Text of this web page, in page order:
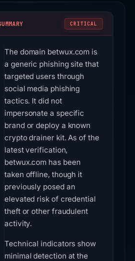
CRITICAL
The domain betwux.com is
a generic phishing site that
targeted users through
social media phishing
tactics. It did not
impersonate a specific
brand or deploy a known
crypto drainer kit. As of the
latest verification,
betwux.com has been
taken offline, though it
previously posed an
elevated risk of credential
theft or other fraudulent
activity.
Technical indicators show
minimal detection at the